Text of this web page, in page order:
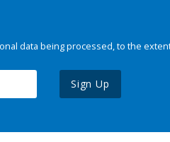
data being processed, to the
Sign Up